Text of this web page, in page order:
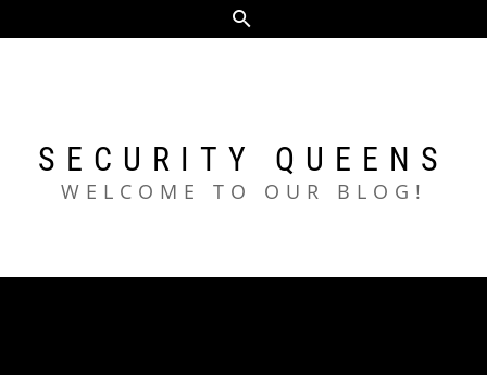
to
SECURITY QUEENS
WELCOME TO OUR BLOG!